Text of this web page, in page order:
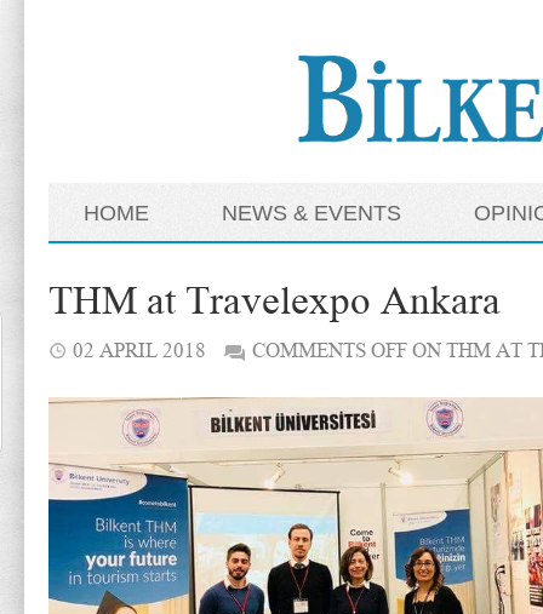
HOME NEWS & EVENTS
THM at Travelexpo Ankara
02 APRIL 2018 COMMENTS OFFON THM AT